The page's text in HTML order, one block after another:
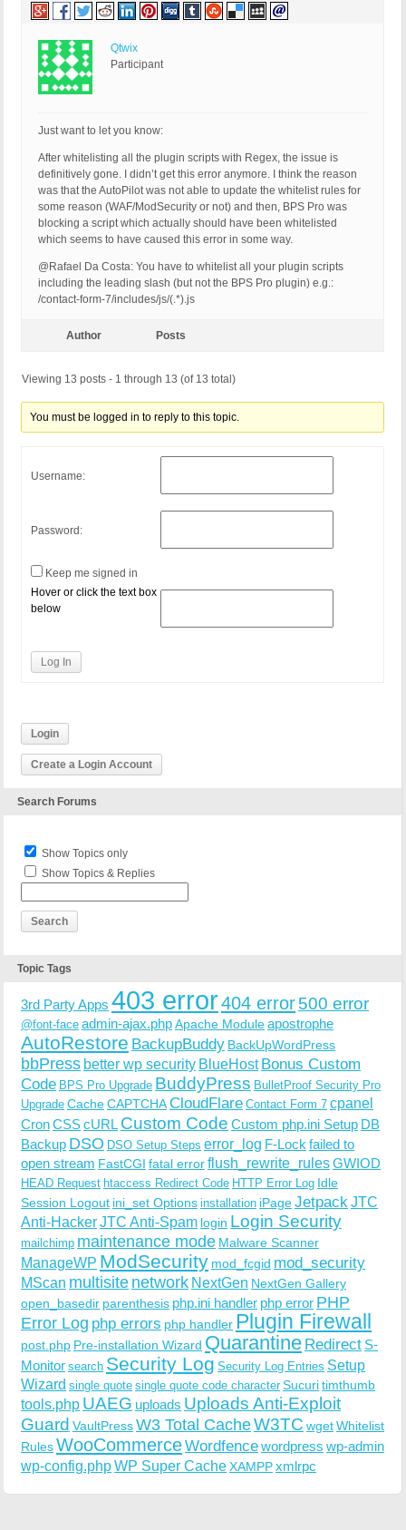
Qtwix
Participant
Just want to let you know:
After whitelisting all the plugin scripts with Regex, the issue is
definitively gone. I didn’t get this error anymore. I think the reason
was that the AutoPilot was not able to update the whitelist rules for
some reason (WAF/ModSecurity or not) and then, BPS Pro was
blocking a script which actually should have been whitelisted
which seems to have caused this error in some way.
@Rafael Da Costa: You have to whitelist all your plugin scripts
including the leading slash (but not the BPS Pro plugin) e.g.:
/contact-form-7/includes/js/(.*).js
Author Posts
Viewing 13 posts - 1 through 13 (of 13 total)
You must be logged in to reply to this topic.
Username:
Password:
Keep me signed in
Hover or click the text box
below
Log In
Login
Create a Login Account
Search Forums
Show Topics only
Show Topics & Replies
Topic Tags
3rd Party Apps 403 error404 error500 error
@font-face admin-ajax.phpApache Moduleapostrophe
AutoRestore BackupBuddy BackUpWordPress
bbPress better wp security BlueHost Bonus Custom
Code BPS Pro Upgrade BuddyPress BulletProof Security Pro
Upgrade CacheCAPTCHACloudFlare Contact Form 7 cpanel
CronCSScURL Custom Code Custom php.ini Setup DB
Backup DSO DSO Setup Steps error_log F-Lock failed to
open stream FastCGI fatal errorflush_rewrite_rulesGWIOD
HEAD Request htaccess Redirect Code HTTP Error Log Idle
Session Logout ini_set Options installation iPageJetpack JTC
Anti-HackerJTC Anti-Spam login Login Security
mailchimp maintenance mode Malware Scanner
ManageWP ModSecurity mod_fcgid mod_security
MScan multisite network NextGen NextGen Gallery
open_basedir parenthesis php.ini handler php error PHP
Error Log php errors php handler Plugin Firewall
post.php Pre-installation Wizard Quarantine Redirect S-
Monitor search Security Log Security Log Entries Setup
Wizard single quote single quote code character Sucuritimthumb
tools.php UAEG uploads Uploads Anti-Exploit
Guard VaultPressW3 Total CacheW3TC wgetWhitelist
RulesWooCommerceWordfencewordpress wp-admin
wp-config.phpWP Super CacheXAMPPxmlrpc